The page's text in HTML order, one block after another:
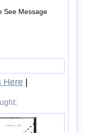
See Message
Here|